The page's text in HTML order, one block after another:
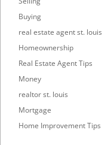
Buying
real estate agent st. louis
Homeownership
Real Estate Agent Tips
Money
realtor st. louis
Mortgage
Home Improvement Tips